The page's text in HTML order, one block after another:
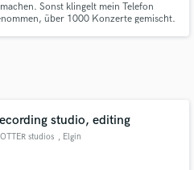
Sonst klingelt mein Telefon
über 1000 Konzerte gemischt.
kann man prima editieren.
studio, editing
studios , Elgin
with your project details
proposals and budgets